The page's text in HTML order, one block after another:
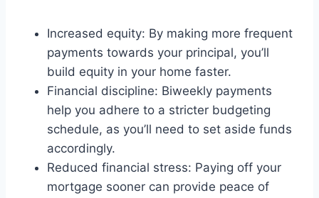
Increased equity: By making more frequent
payments towards your principal, you’ll
build equity in your home faster.
Financial discipline: Biweekly payments
help you adhere to a stricter budgeting
schedule, as you’ll need to set aside funds
accordingly.
Reduced financial stress: Paying off your
mortgage sooner can provide peace of